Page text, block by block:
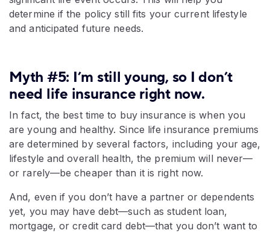
determine if the policy still fits your current lifestyle
and anticipated future needs.
Myth #5: I’m still young, so I don’t
need life insurance right now.
In fact, the best time to buy insurance is when you
are young and healthy. Since life insurance premiums
are determined by several factors, including your age,
lifestyle and overall health, the premium will never—
or rarely—be cheaper than it is right now.
And, even if you don’t have a partner or dependents
yet, you may have debt—such as student loan,
mortgage, or credit card debt—that you don’t want to